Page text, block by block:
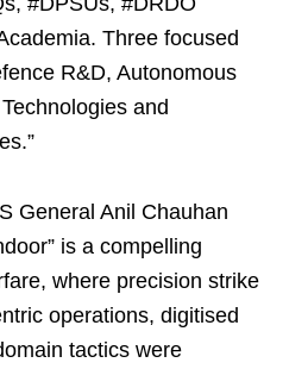
Three focused
R&D, Autonomous
and
General Anil Chauhan
is a compelling
where precision strike
operations, digitised
tactics were